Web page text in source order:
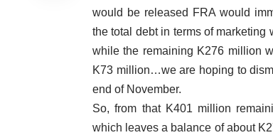
would be released FRA would
the total debt in terms of
while the remaining K276 million
K73 million…we are hoping to
end of November.
So, from that K401 million
which leaves a balance of about